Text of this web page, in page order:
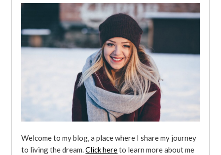
Welcome to my blog, a place where I share my journey
to living the dream.Click hereto learn more about me